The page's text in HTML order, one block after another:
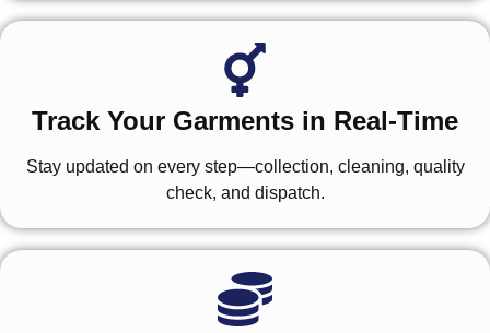
Track Your Garments in Real-Time
Stay updated on every step—collection, cleaning, quality
check, and dispatch.